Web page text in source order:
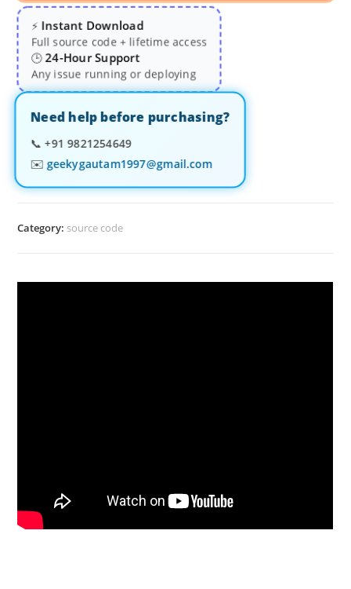
⚡Instant Download
Full source code + lifetime access
🕒24-Hour Support
Any issue running or deploying
Need help before purchasing?
📞 +91 9821254649
✉️ geekygautam1997@gmail.com
Category: source code